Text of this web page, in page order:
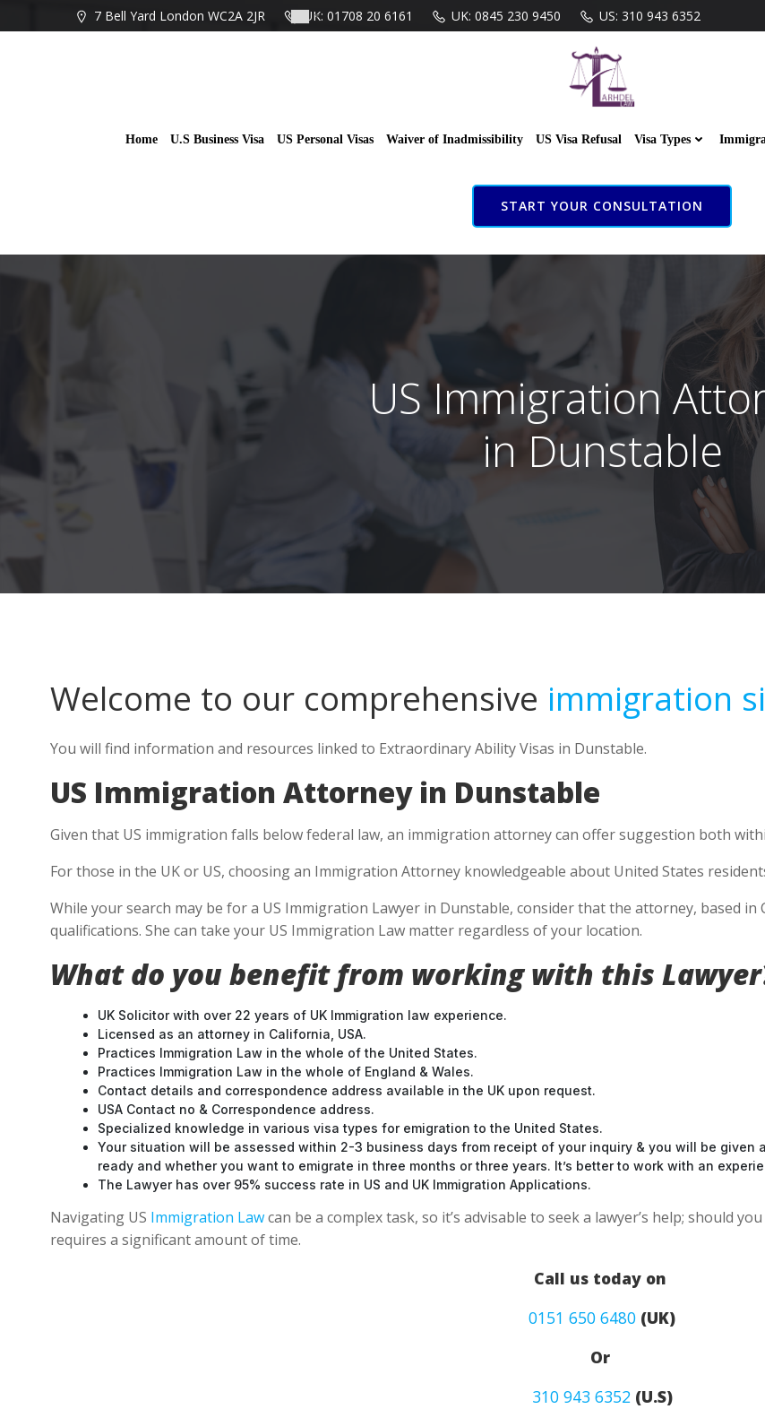
to
7 Bell Yard London WC2A 2JR UK: 01708 20 6161 UK: 0845 230 9450 US: 310 943 6352
Home U.S Business Visa US Personal Visas Waiver of Inadmissibility US Visa Refusal Visa Types
START YOUR CONSULTATION
US Immigration
in Dunstable
Welcome to our comprehensive immigration
You will find information and resources linked to Extraordinary Ability Visas in Dunstable.
US Immigration Attorney in Dunstable
Given that US immigration falls below federal law, an immigration attorney can offer suggestion both
For those in the UK or US, choosing an Immigration Attorney knowledgeable about United States
While your search may be for a US Immigration Lawyer in Dunstable, consider that the attorney, based
qualifications. She can take your US Immigration Law matter regardless of your location.
What do you benefit from working with this
UK Solicitor with over 22 years of UK Immigration law experience.
Licensed as an attorney in California, USA.
Practices Immigration Law in the whole of the United States.
Practices Immigration Law in the whole of England & Wales.
Contact details and correspondence address available in the UK upon request.
USA Contact no & Correspondence address.
Specialized knowledge in various visa types for emigration to the United States.
Your situation will be assessed within 2-3 business days from receipt of your inquiry & you will be
ready and whether you want to emigrate in three months or three years. It’s better to work with an
The Lawyer has over 95% success rate in US and UK Immigration Applications.
Navigating US Immigration Lawcan be a complex task, so it’s advisable to seek a lawyer’s help; should
requires a significant amount of time.
Call us today on
0151 650 6480 (UK)
Or
310 943 6352(U.S)